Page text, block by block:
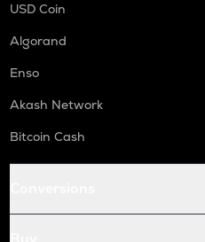
USD Coin
Algorand
Enso
Akash Network
Bitcoin Cash